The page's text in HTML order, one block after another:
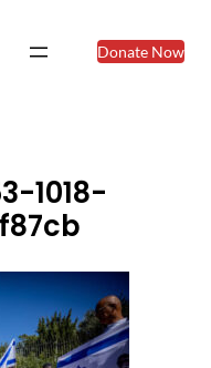
Donate Now
1018-